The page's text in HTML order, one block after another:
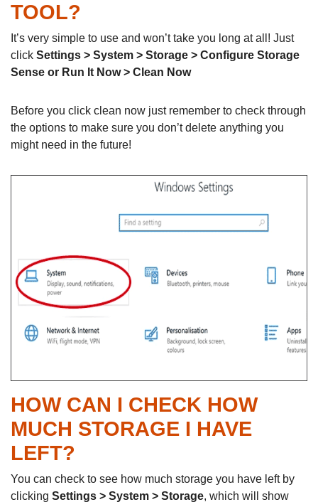
TOOL?
It’s very simple to use and won’t take you long at all! Just
click Settings > System > Storage > Configure Storage
Sense or Run It Now > Clean Now
Before you click clean now just remember to check through
the options to make sure you don’t delete anything you
might need in the future!
HOW CAN I CHECK HOW
MUCH STORAGE I HAVE
LEFT?
You can check to see how much storage you have left by
clicking Settings > System > Storage, which will show